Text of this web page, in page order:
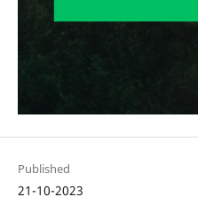
Published
21-10-2023